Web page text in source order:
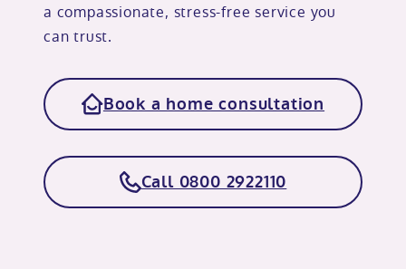
a compassionate, stress-free service you
can trust.
Book a home consultation
Call 0800 2922110